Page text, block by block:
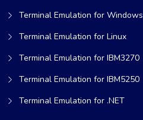
Terminal Emulation for Windows
Terminal Emulation for Linux
Terminal Emulation for IBM3270
Terminal Emulation for IBM5250
Terminal Emulation for .NET